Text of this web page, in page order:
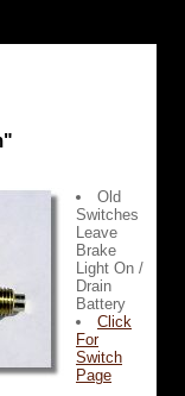
Old
Switches
Leave
Brake
Light On /
Drain
Battery
Click
For
Switch
Page